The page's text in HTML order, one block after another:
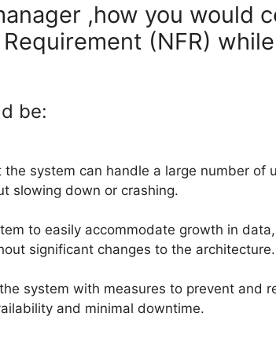
,how you would
(NFR)
be:
the system can handle a large number of
slowing down or crashing.
to easily accommodate growth in
significant changes to the architecture.
system with measures to prevent and
and minimal downtime.